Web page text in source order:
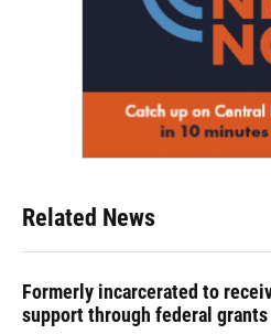
Related News
Formerly incarcerated to
support through federal grants